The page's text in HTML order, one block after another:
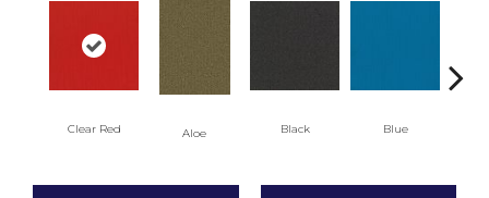
Clear Red Aloe Black Blue